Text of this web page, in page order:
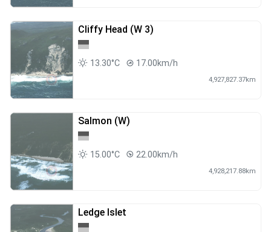
Cliffy Head (W 3)
13.30°C 17.00km/h
4,927,827.37km
Salmon (W)
15.00°C 22.00km/h
4,928,217.88km
Ledge Islet